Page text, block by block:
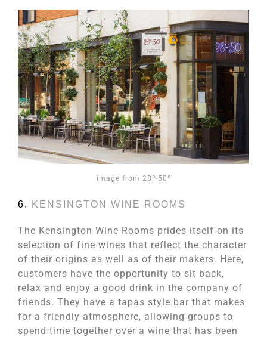
image from 28º-50º
6. KENSINGTON WINE ROOMS
The Kensington Wine Rooms prides itself on its
selection of fine wines that reflect the character
of their origins as well as of their makers. Here,
customers have the opportunity to sit back,
relax and enjoy a good drink in the company of
friends. They have a tapas style bar that makes
for a friendly atmosphere, allowing groups to
spend time together over a wine that has been